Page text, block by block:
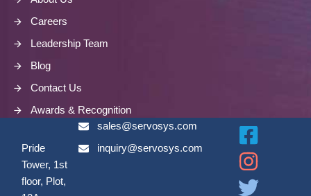
Careers
Leadership Team
Blog
Contact Us
Awards & Recognition
Pride
Tower, 1st
floor, Plot,
sales@servosys.com
inquiry@servosys.com